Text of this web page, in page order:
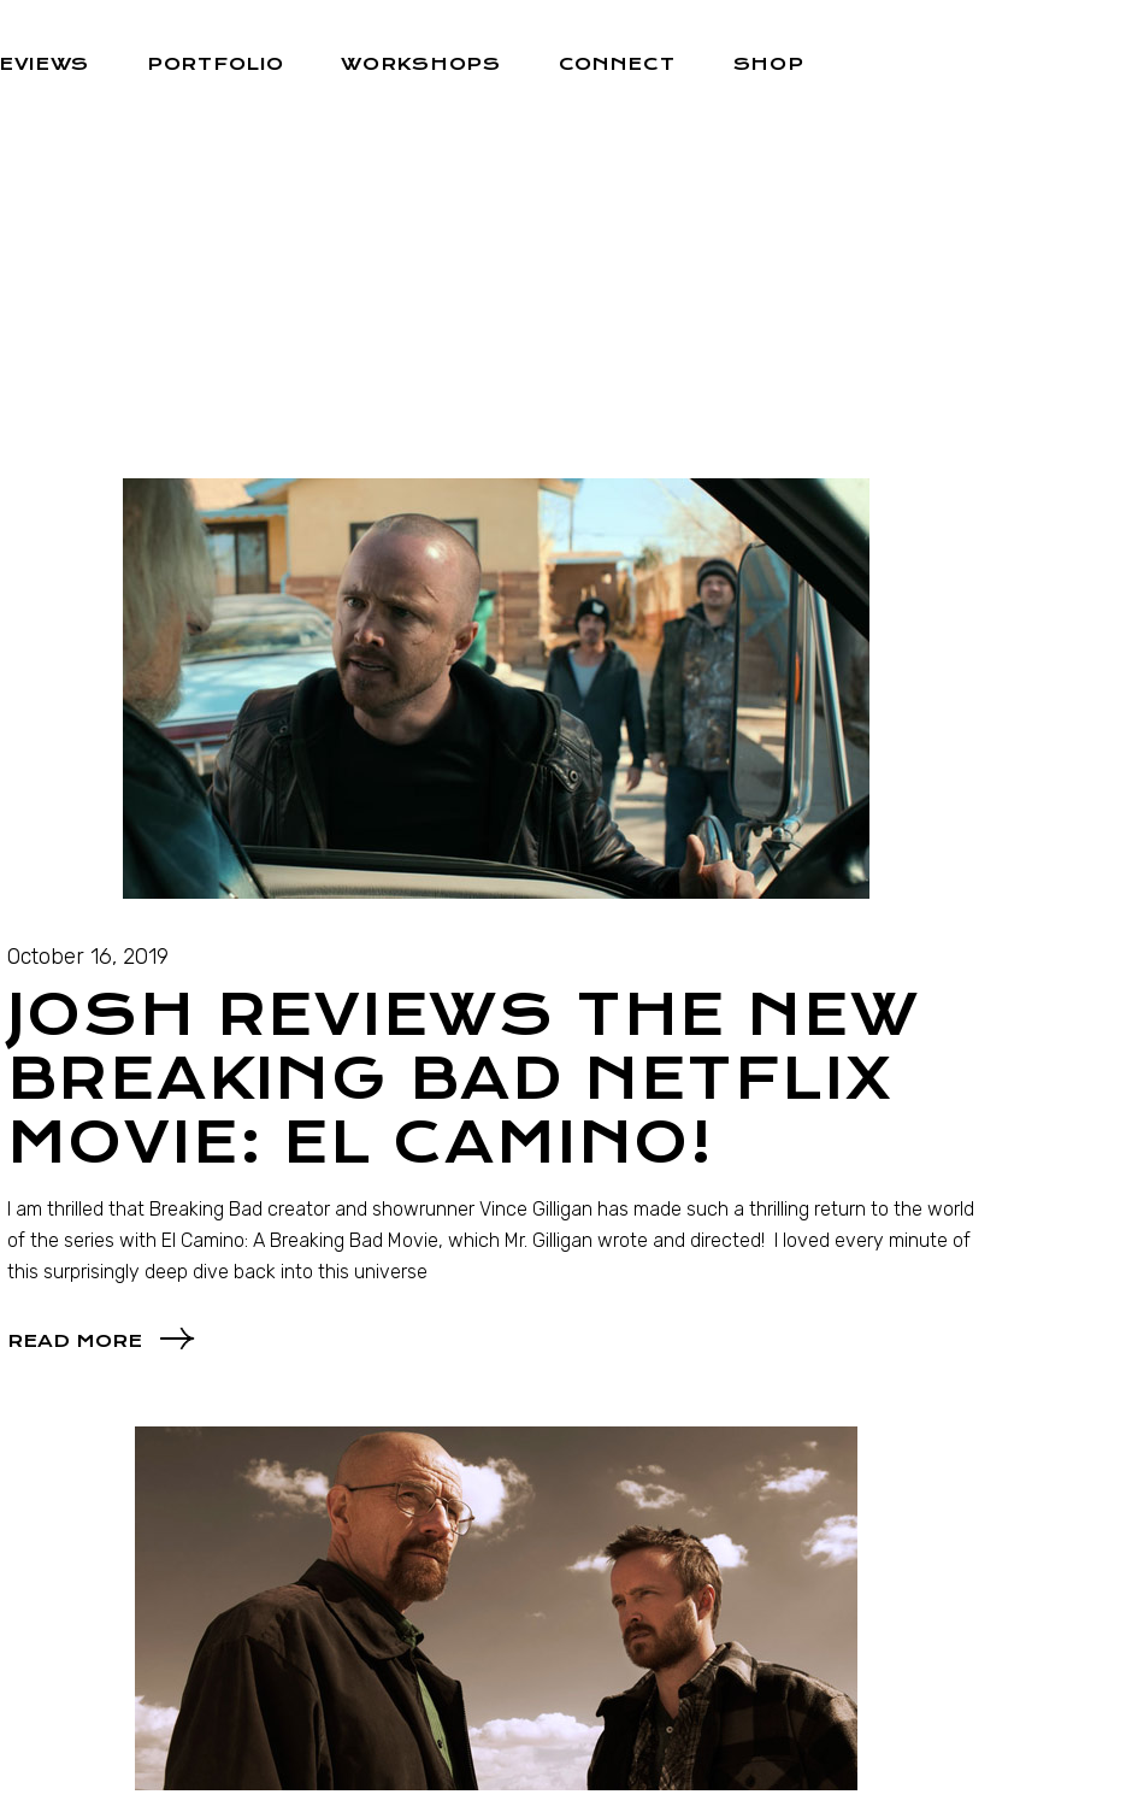
PORTFOLIO WORKSHOPS CONNECT SHOP
October 16, 2019
JOSH REVIEWS THE NEW
BREAKING BAD NETFLIX
MOVIE: EL CAMINO!
I am thrilled that Breaking Bad creator and showrunner Vince Gilligan has made such a thrilling return to the world
of the series with El Camino: A Breaking Bad Movie, which Mr. Gilligan wrote and directed! I loved every minute of
this surprisingly deep dive back into this universe
READ MORE